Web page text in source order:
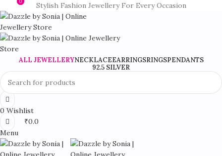
Stylish Fashion Jewellery For Every Occasion
ALL JEWELLERYNECKLACEEARRINGSRINGSPENDANTS
92.5 SILVER
0 Wishlist
0
₹0.0
Menu
0